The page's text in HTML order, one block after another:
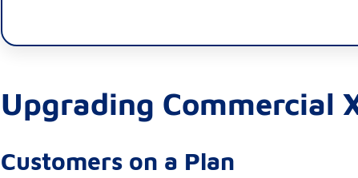
Upgrading Commercial
Customers on a Plan